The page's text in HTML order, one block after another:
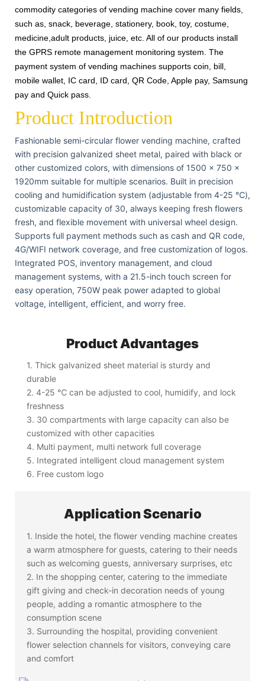
commodity categories of vending machine cover many fields,
such as, snack, beverage, stationery, book, toy, costume,
medicine,adult products, juice, etc. All of our products install
the GPRS remote management monitoring system. The
payment system of vending machines supports coin, bill,
mobile wallet, IC card, ID card, QR Code, Apple pay, Samsung
pay and Quick pass.
Product Introduction
Fashionable semi-circular flower vending machine, crafted
with precision galvanized sheet metal, paired with black or
other customized colors, with dimensions of 1500 × 750 ×
1920mm suitable for multiple scenarios. Built in precision
cooling and humidification system (adjustable from 4-25 ℃),
customizable capacity of 30, always keeping fresh flowers
fresh, and flexible movement with universal wheel design.
Supports full payment methods such as cash and QR code,
4G/WIFI network coverage, and free customization of logos.
Integrated POS, inventory management, and cloud
management systems, with a 21.5-inch touch screen for
easy operation, 750W peak power adapted to global
voltage, intelligent, efficient, and worry free.
Product Advantages
1. Thick galvanized sheet material is sturdy and
durable
2. 4-25 ℃ can be adjusted to cool, humidify, and lock
freshness
3. 30 compartments with large capacity can also be
customized with other capacities
4. Multi payment, multi network full coverage
5. Integrated intelligent cloud management system
6. Free custom logo
Application Scenario
1. Inside the hotel, the flower vending machine creates
a warm atmosphere for guests, catering to their needs
such as welcoming guests, anniversary surprises, etc
2. In the shopping center, catering to the immediate
gift giving and check-in decoration needs of young
people, adding a romantic atmosphere to the
consumption scene
3. Surrounding the hospital, providing convenient
flower selection channels for visitors, conveying care
and comfort